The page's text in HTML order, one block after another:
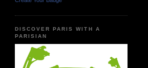
DISCOVER PARIS WITH A
PARISIAN